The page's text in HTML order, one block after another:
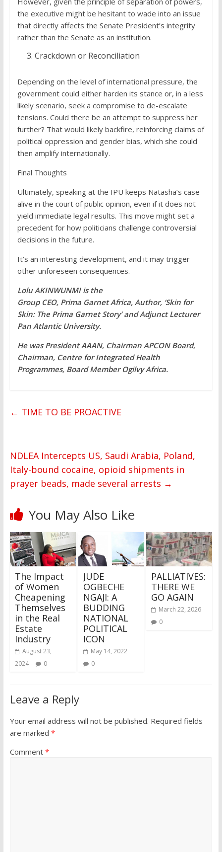
the executive might be hesitant to wade into an issue
that directly affects the Senate President’s integrity
rather than the Senate as an institution.
Crackdown or Reconciliation
Depending on the level of international pressure, the
government could either harden its stance or, in a less
likely scenario, seek a compromise to de-escalate
tensions. Could there be an attempt to suppress her
further? That would likely backfire, reinforcing claims of
political oppression and gender bias, which she could
then amplify internationally.
Final Thoughts
Ultimately, speaking at the IPU keeps Natasha’s case
alive in the court of public opinion, even if it does not
yield immediate legal results. This move might set a
precedent for how politicians challenge controversial
decisions in the future.
It’s an interesting development, and it may trigger
other unforeseen consequences.
Lolu AKINWUNMI is the
Group CEO, Prima Garnet Africa, Author, ‘Skin for
Skin: The Prima Garnet Story’ and Adjunct Lecturer
Pan Atlantic University.
He was President AAAN, Chairman APCON Board,
Chairman, Centre for Integrated Health
Programmes, Board Member Ogilvy Africa.
← TIME TO BE PROACTIVE
NDLEA Intercepts US, Saudi Arabia, Poland,
Italy-bound cocaine, opioid shipments in
prayer beads, made several arrests →
You May Also Like
The Impact
of Women
Cheapening
Themselves
in the Real
Estate
Industry
August 23,
2024
0
JUDE
OGBECHE
NGAJI: A
BUDDING
NATIONAL
POLITICAL
ICON
May 14, 2022
0
PALLIATIVES:
THERE WE
GO AGAIN
March 22, 2026
0
Leave a Reply
Your email address will not be published. Required fields
are marked *
Comment *